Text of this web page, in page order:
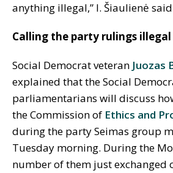
anything illegal,” I. Šiaulienė
Calling the party rulings illegal
Social Democrat veteran Juozas
explained that the Social
parliamentarians will discuss
the Commission of Ethics and
during the party Seimas group
Tuesday morning. During the
number of them just exchanged